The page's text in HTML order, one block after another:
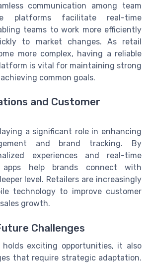
communication among team
platforms facilitate real-time
teams to work more efficiently
to market changes. As retail
more complex, having a reliable
is vital for maintaining strong
common goals.
and Customer
a significant role in enhancing
and brand tracking. By
experiences and real-time
apps help brands connect with
level. Retailers are increasingly
technology to improve customer
growth.
Challenges
exciting opportunities, it also
that require strategic adaptation.